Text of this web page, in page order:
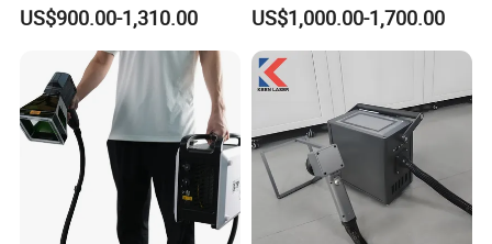
Raycus Jpt Mopa Fiber
Laser Engraving Marking
Machines
US$900.00-1,310.00 US$1,000.00-1,700.00